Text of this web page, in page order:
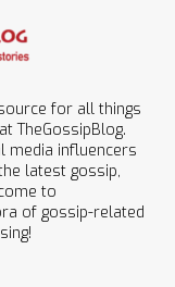
for all things
TheGossipBlog.
media influencers
latest gossip,
to
of gossip-related